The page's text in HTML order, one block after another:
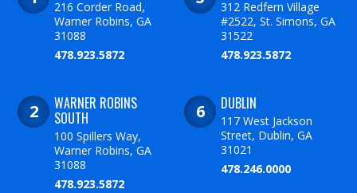
216 Corder Road,
Warner Robins, GA
31088
478.923.5872
WARNER ROBINS
SOUTH
100 Spillers Way,
Warner Robins, GA
31088
478.923.5872
312 Redfern Village
#2522, St. Simons, GA
31522
478.923.5872
DUBLIN
117 West Jackson
Street, Dublin, GA
31021
478.246.0000